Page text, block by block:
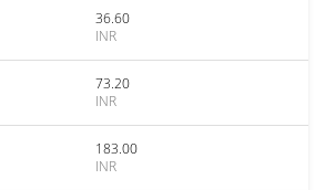
36.60
INR
73.20
INR
183.00
INR